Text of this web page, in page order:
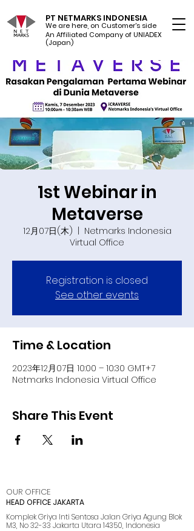
PT NETMARKS INDONESIA
We are here, on Customer's side
An Affiliated Company of UNIADEX Ltd.
(Japan)
1st Webinar in
Metaverse
12月07日(木)
Netmarks Indonesia
Virtual Office
Registration is closed
See other events
Time & Location
2023年12月07日 10:00 – 10:30 GMT+7
Netmarks Indonesia Virtual Office
Share This Event
OUR OFFICE
HEAD OFFICE JAKARTA
Komplek Griya Inti Sentosa Jalan Griya Agung Blok
M3, No 32-33 Jakarta Utara 14350, Indonesia